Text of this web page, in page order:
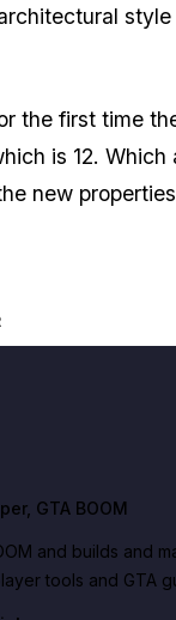
the first time
is 12. Which
new
, GTA BOOM
and builds and
tools and GTA